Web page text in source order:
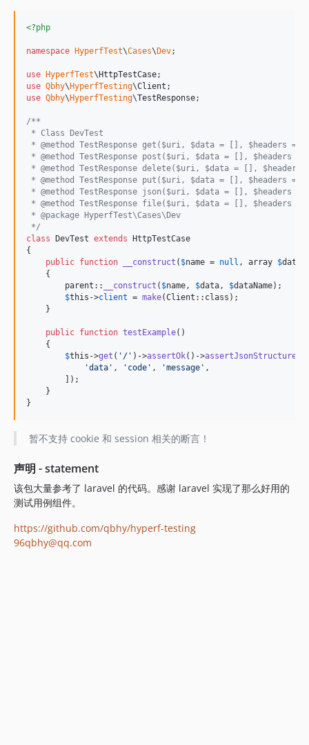
<?php
namespace HyperfTest\Cases\Dev;
use HyperfTest\HttpTestCase
use Qbhy\HyperfTesting\Client
use Qbhy\HyperfTesting\TestResponse;
/**
* Class DevTest
* @method TestResponse get($uri, $data = [], $headers =
* @method TestResponse post($uri, $data = [], $headers
* @method TestResponse delete($uri, $data = [],
* @method TestResponse put($uri, $data = [], $headers =
* @method TestResponse json($uri, $data = [], $headers
* @method TestResponse file($uri, $data = [], $headers
* @package HyperfTest\Cases\Dev
*/
class DevTest extends HttpTestCase
{
public function __construct ( $name = null , array $data
    {
parent :: __construct ( $name , $data , $dataName);
$this ->client = make(Client::class);
    }
public function testExample()
    {
$this ->get ( ' / ' )->assertOk()->assertJsonStructure
'data ' , ' code ' , 'message ' ,
        ]);
    }
}
暂不支持 cookie 和 session 相关的断言！
声明 - statement
该包大量参考了 laravel 的代码。感谢 laravel 实现了那么好用的
测试用例组件。
https://github.com/qbhy/hyperf-testing
96qbhy@qq.com